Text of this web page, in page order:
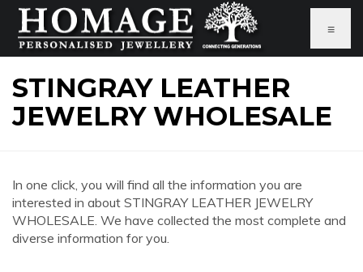
≡
STINGRAY LEATHER
JEWELRY WHOLESALE
In one click, you will find all the information you are
interested in about STINGRAY LEATHER JEWELRY
WHOLESALE. We have collected the most complete and
diverse information for you.